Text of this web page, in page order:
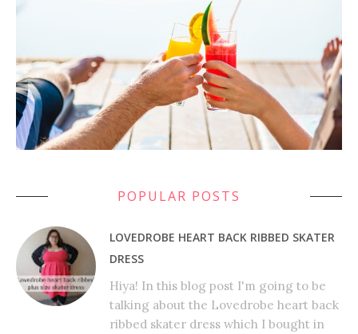
POPULAR POSTS
LOVEDROBE HEART BACK RIBBED SKATER
DRESS
Hiya! In this blog post I'm going to be
talking about the Lovedrobe heart back
ribbed skater dress which I bought in